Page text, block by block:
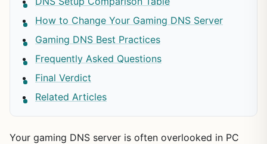
How to Change Your Gaming DNS Server
Gaming DNS Best Practices
Frequently Asked Questions
Final Verdict
Related Articles
Your gaming DNS server is often overlooked in PC